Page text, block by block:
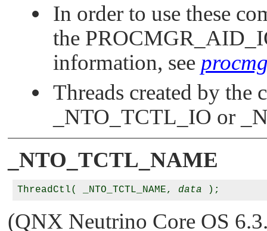
In order to use these
the
information, see
Threads created by the
_NTO_TCTL_IO or
_NTO_TCTL_NAME
ThreadCtl( _NTO_TCTL_NAME, data
(QNX Neutrino Core OS